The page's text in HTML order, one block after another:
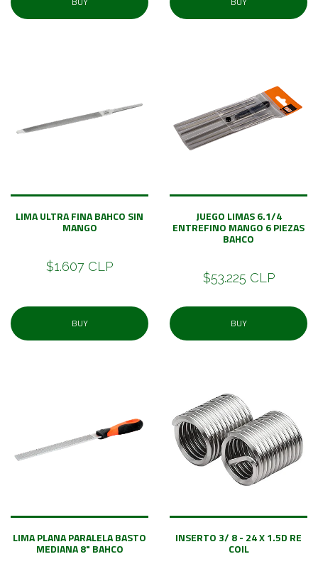
LIMA ULTRA FINA BAHCO SIN
MANGO
$1.607 CLP
BUY
JUEGO LIMAS 6.1/4
ENTREFINO MANGO 6 PIEZAS
BAHCO
$53.225 CLP
BUY
LIMA PLANA PARALELA BASTO
MEDIANA 8" BAHCO
INSERTO 3/ 8 - 24 X 1.5D RE
COIL